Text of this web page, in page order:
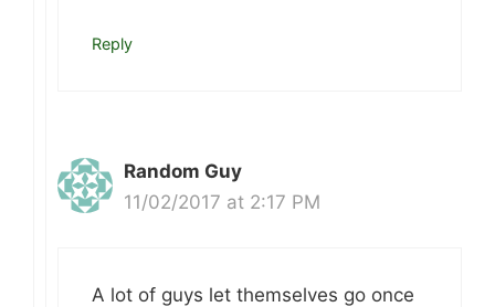
Reply
Random Guy
11/02/2017 at 2:17 PM
A lot of guys let themselves go once